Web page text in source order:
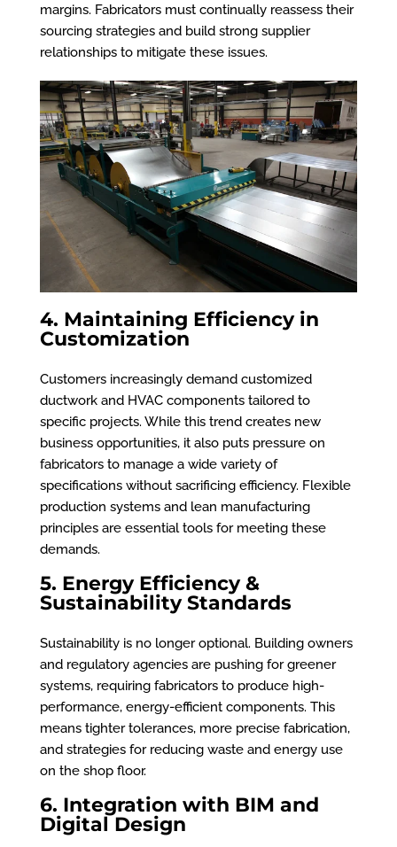
margins. Fabricators must continually reassess their
sourcing strategies and build strong supplier
relationships to mitigate these issues.
4. Maintaining Efficiency in
Customization
Customers increasingly demand customized
ductwork and HVAC components tailored to
specific projects. While this trend creates new
business opportunities, it also puts pressure on
fabricators to manage a wide variety of
specifications without sacrificing efficiency. Flexible
production systems and lean manufacturing
principles are essential tools for meeting these
demands.
5. Energy Efficiency &
Sustainability Standards
Sustainability is no longer optional. Building owners
and regulatory agencies are pushing for greener
systems, requiring fabricators to produce high-
performance, energy-efficient components. This
means tighter tolerances, more precise fabrication,
and strategies for reducing waste and energy use
on the shop floor.
6. Integration with BIM and
Digital Design